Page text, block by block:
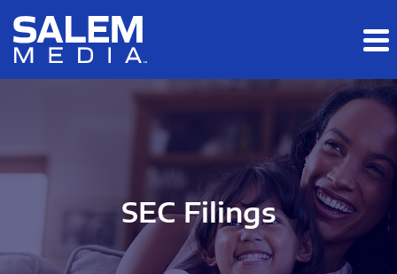
Skip to main content
Skip to section navigation
SEC Filings